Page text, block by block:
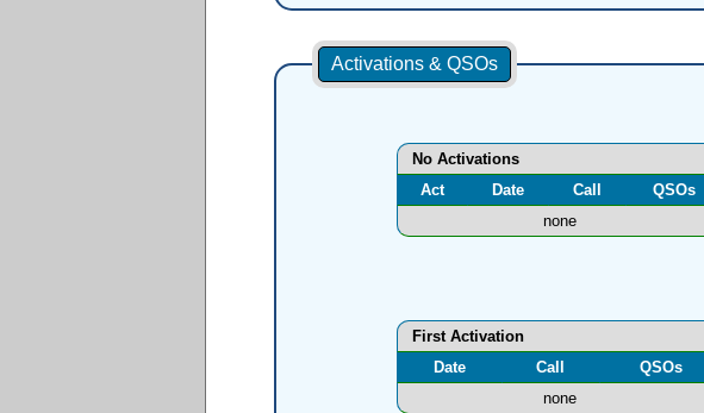
Activations & QSOs
No Activations
Act
Date Call
QSOs
none
First Activation
Date
Call
QSOs
none